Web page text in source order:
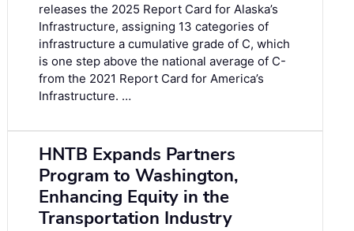
releases the 2025 Report Card for Alaska’s
Infrastructure, assigning 13 categories of
infrastructure a cumulative grade of C, which
is one step above the national average of C-
from the 2021 Report Card for America’s
Infrastructure. …
HNTB Expands Partners
Program to Washington,
Enhancing Equity in the
Transportation Industry